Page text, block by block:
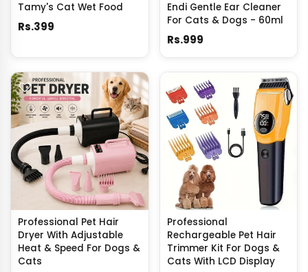
Tamy's Cat Wet Food
Rs.399
Endi Gentle Ear Cleaner
For Cats & Dogs - 60ml
Rs.999
Professional Pet Hair
Dryer With Adjustable
Heat & Speed For Dogs &
Cats
Professional
Rechargeable Pet Hair
Trimmer Kit For Dogs &
Cats With LCD Display